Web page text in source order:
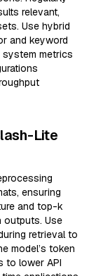
relevant,
Use hybrid
and keyword
system metrics
Lite
ensuring
and top-k
outputs. Use
retrieval to
model’s token
to lower API